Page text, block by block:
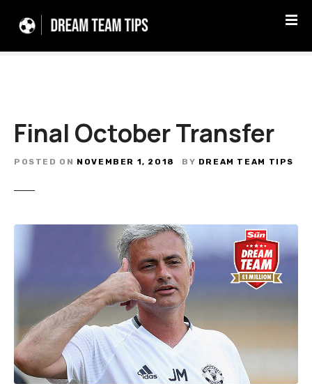
Final October Transfer
POSTED ON NOVEMBER 1, 2018 BY DREAM TEAM TIPS